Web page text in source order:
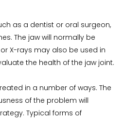
as a dentist or oral surgeon,
The jaw will normally be
X-rays may also be used in
the health of the jaw joint.
in a number of ways. The
of the problem will
Typical forms of